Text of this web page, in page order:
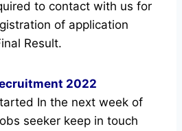
to contact with us for
of application
Result.
2022
In the next week of
seeker keep in touch